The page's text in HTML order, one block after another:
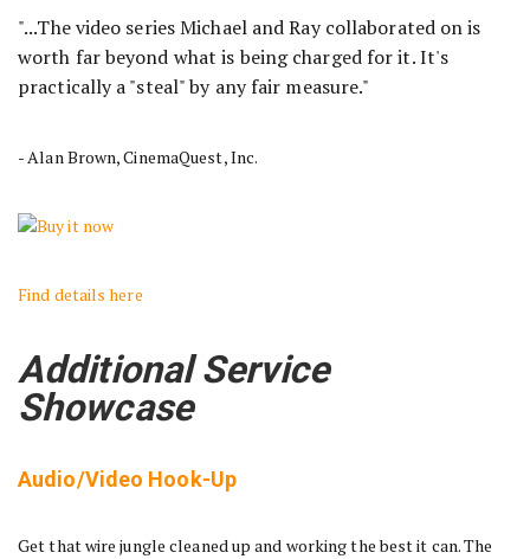
"...The video series Michael and Ray collaborated on is
worth far beyond what is being charged for it. It's
practically a "steal" by any fair measure."
- Alan Brown, CinemaQuest, Inc.
Find details here
Additional Service
Showcase
Audio/Video Hook-Up
Get that wire jungle cleaned up and working the best it can. The